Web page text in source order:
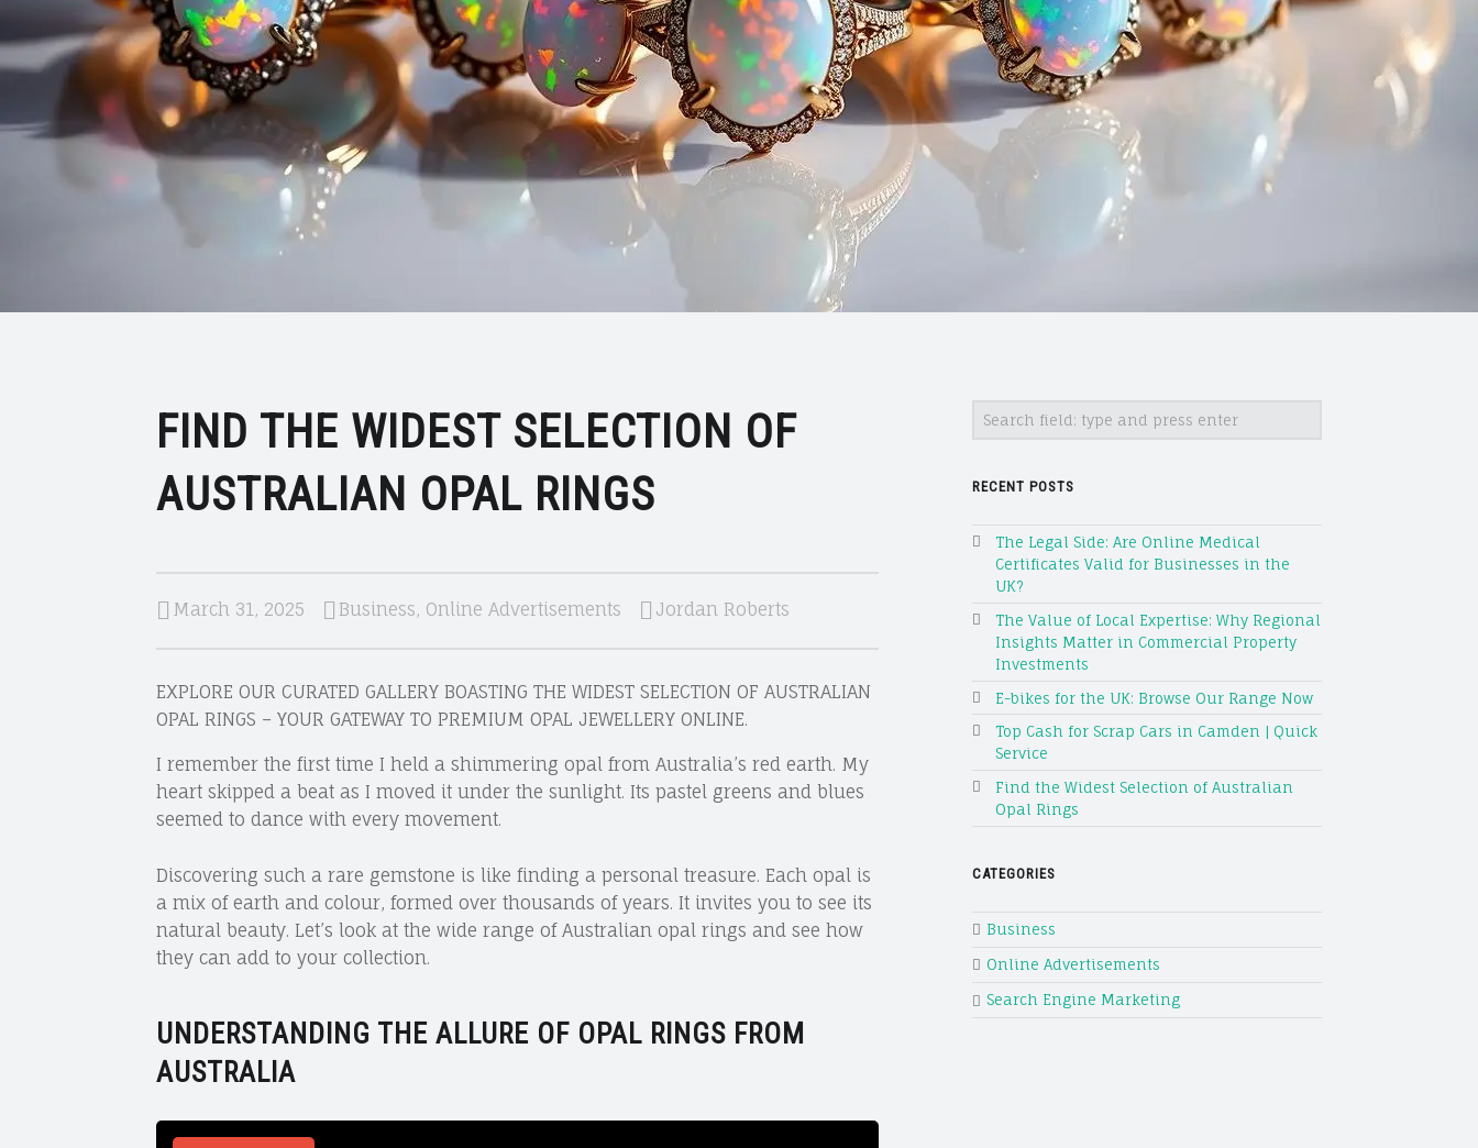
FIND THE WIDEST SELECTION OF
AUSTRALIAN OPAL RINGS
March 31, 2025 Business, Online Advertisements Jordan Roberts
EXPLORE OUR CURATED GALLERY BOASTING THE WIDEST SELECTION OF AUSTRALIAN
OPAL RINGS – YOUR GATEWAY TO PREMIUM OPAL JEWELLERY ONLINE.
I remember the first time I held a shimmering opal from Australia’s red earth. My
heart skipped a beat as I moved it under the sunlight. Its pastel greens and blues
seemed to dance with every movement.
Discovering such a rare gemstone is like finding a personal treasure. Each opal is
a mix of earth and colour, formed over thousands of years. It invites you to see its
natural beauty. Let’s look at the wide range of Australian opal rings and see how
they can add to your collection.
UNDERSTANDING THE ALLURE OF OPAL RINGS FROM
AUSTRALIA
RECENT POSTS
The Legal Side: Are Online Medical
Certificates Valid for Businesses in the
UK?
The Value of Local Expertise: Why Regional
Insights Matter in Commercial Property
Investments
E-bikes for the UK: Browse Our Range Now
Top Cash for Scrap Cars in Camden | Quick
Service
Find the Widest Selection of Australian
Opal Rings
CATEGORIES
Business
Online Advertisements
Search Engine Marketing